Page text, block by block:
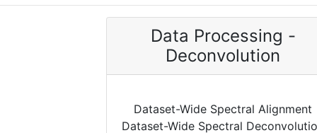
Data Processing -
Deconvolution
Dataset-Wide Spectral Alignment
Dataset-Wide Spectral